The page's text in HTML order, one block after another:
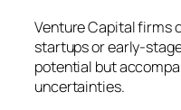
Venture Capital firms
startups or early-
potential but
uncertainties.